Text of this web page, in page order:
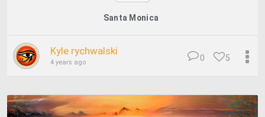
Santa Monica
Kyle rychwalski
4 years ago 5
0